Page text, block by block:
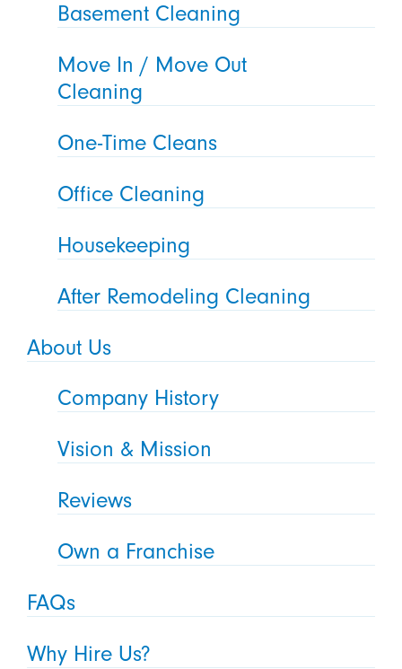
Basement Cleaning
Move In / Move Out
Cleaning
One-Time Cleans
Office Cleaning
Housekeeping
After Remodeling Cleaning
About Us
Company History
Vision & Mission
Reviews
Own a Franchise
FAQs
Why Hire Us?